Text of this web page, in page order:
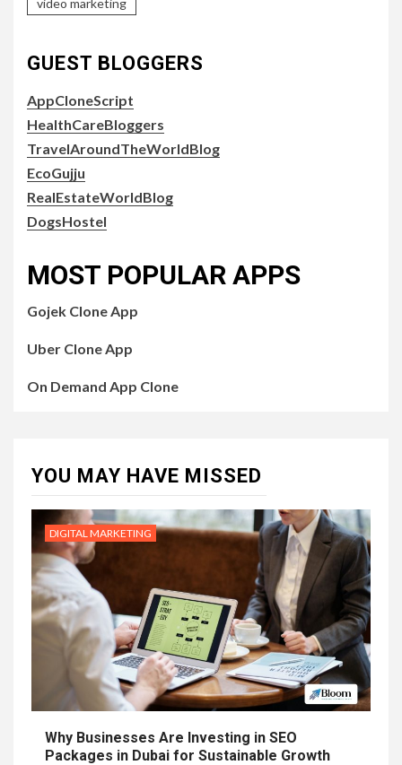
GUEST BLOGGERS
AppCloneScript
HealthCareBloggers
TravelAroundTheWorldBlog
EcoGujju
RealEstateWorldBlog
DogsHostel
MOST POPULAR APPS
Gojek Clone App
Uber Clone App
On Demand App Clone
YOU MAY HAVE MISSED
DIGITAL MARKETING
Why Businesses Are Investing in SEO
Packages in Dubai for Sustainable Growth